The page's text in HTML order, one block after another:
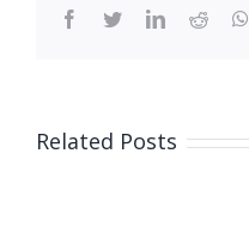
Facebook
TwitterLinkedIn
Reddit
Related Posts